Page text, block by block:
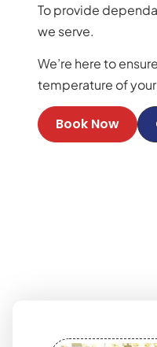
To provide
we serve.
We’re here to
temperature of
Book Now